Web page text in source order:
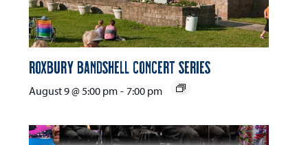
Roxbury Bandshell Concert Series
August 9 @ 5:00 pm - 7:00 pm